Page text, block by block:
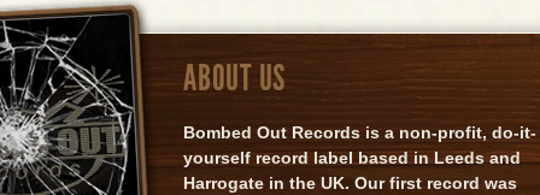
ABOUT US
Bombed Out Records is a non-profit, do-it-
yourself record label based in Leeds and
Harrogate in the UK. Our first record was